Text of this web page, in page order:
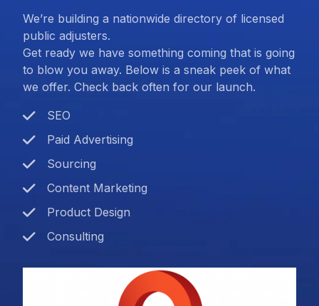
We’re building a nationwide directory of licensed
public adjusters.
Get ready we have something coming that is going
to blow you away. Below is a sneak peek of what
we offer. Check back often for our launch.
SEO
Paid Advertising
Sourcing
Content Marketing
Product Design
Consulting